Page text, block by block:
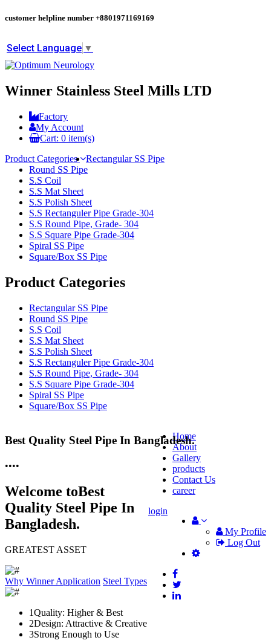
customer helpline number +8801971169169
Select Language ▼
Winner Stainless Steel Mills LTD
Factory
My Account
Cart: 0 item(s)
Product Categories
Rectangular SS Pipe
Round SS Pipe
S.S Coil
S.S Mat Sheet
S.S Polish Sheet
S.S Rectanguler Pipe Grade-304
S.S Round Pipe, Grade- 304
S.S Square Pipe Grade-304
Spiral SS Pipe
Square/Box SS Pipe
Product Categories
Rectangular SS Pipe
Round SS Pipe
S.S Coil
S.S Mat Sheet
S.S Polish Sheet
S.S Rectanguler Pipe Grade-304
S.S Round Pipe, Grade- 304
S.S Square Pipe Grade-304
Spiral SS Pipe
Square/Box SS Pipe
Home
About
Gallery
products
Contact Us
career
My Profile
Log Out
login
Best Quality Steel Pipe In Bangladesh.
25 Years Anti-Corrosion Steel Pipe
••••
Welcome toBest
Quality Steel Pipe In
Bangladesh.
GREATEST ASSET
Why WinnerApplication Steel Types
1Quality: Higher & Best
2Design: Attractive & Creative
3Strong Enough to Use